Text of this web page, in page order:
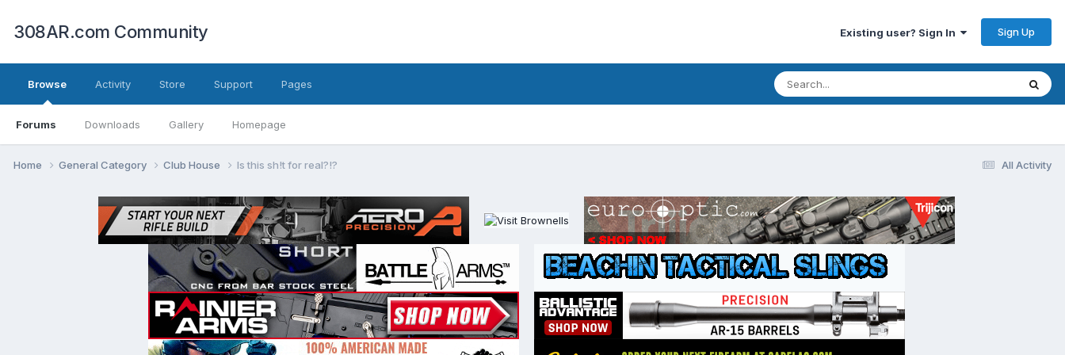
308AR.com Community Existing user? Sign In Sign Up
Browse
Forums Downloads Gallery Homepage
Activity Store Support Pages
All Activity
Home General Category Club House Is this sh!t for real?!?